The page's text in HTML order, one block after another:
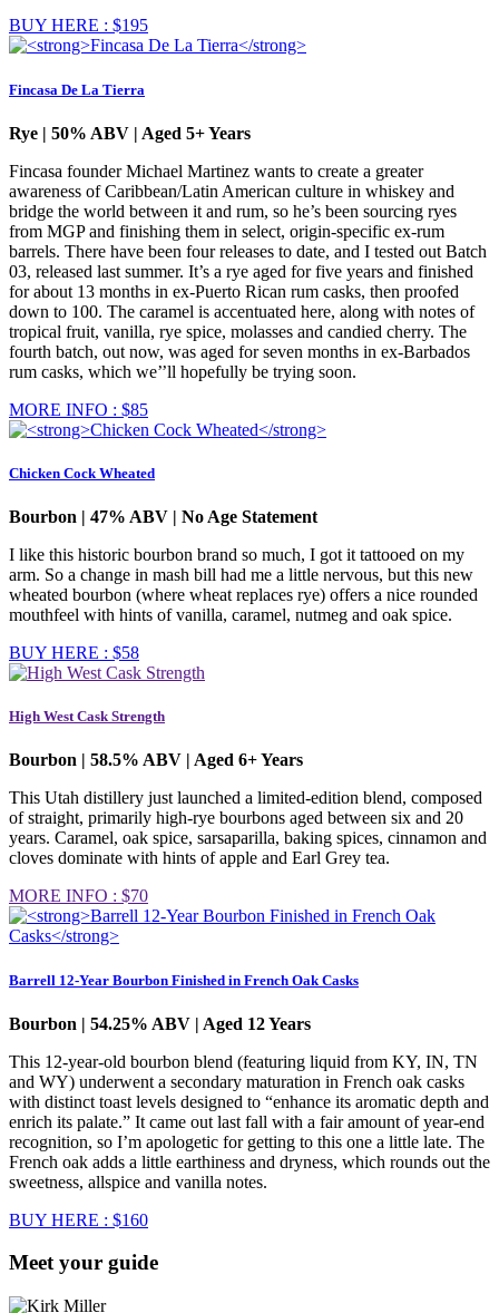
BUY HERE : $195
Fincasa De La Tierra
Rye | 50% ABV | Aged 5+ Years
Fincasa founder Michael Martinez wants to create a greater
awareness of Caribbean/Latin American culture in whiskey and
bridge the world between it and rum, so he’s been sourcing ryes
from MGP and finishing them in select, origin-specific ex-rum
barrels. There have been four releases to date, and I tested out Batch
03, released last summer. It’s a rye aged for five years and finished
for about 13 months in ex-Puerto Rican rum casks, then proofed
down to 100. The caramel is accentuated here, along with notes of
tropical fruit, vanilla, rye spice, molasses and candied cherry. The
fourth batch, out now, was aged for seven months in ex-Barbados
rum casks, which we’’ll hopefully be trying soon.
MORE INFO : $85
Chicken Cock Wheated
Bourbon | 47% ABV | No Age Statement
I like this historic bourbon brand so much, I got it tattooed on my
arm. So a change in mash bill had me a little nervous, but this new
wheated bourbon (where wheat replaces rye) offers a nice rounded
mouthfeel with hints of vanilla, caramel, nutmeg and oak spice.
BUY HERE : $58
High West Cask Strength
Bourbon | 58.5% ABV | Aged 6+ Years
This Utah distillery just launched a limited-edition blend, composed
of straight, primarily high-rye bourbons aged between six and 20
years. Caramel, oak spice, sarsaparilla, baking spices, cinnamon and
cloves dominate with hints of apple and Earl Grey tea.
MORE INFO : $70
Barrell 12-Year Bourbon Finished in French Oak Casks
Bourbon | 54.25% ABV | Aged 12 Years
This 12-year-old bourbon blend (featuring liquid from KY, IN, TN
and WY) underwent a secondary maturation in French oak casks
with distinct toast levels designed to “enhance its aromatic depth and
enrich its palate.” It came out last fall with a fair amount of year-end
recognition, so I’m apologetic for getting to this one a little late. The
French oak adds a little earthiness and dryness, which rounds out the
sweetness, allspice and vanilla notes.
BUY HERE : $160
Meet your guide